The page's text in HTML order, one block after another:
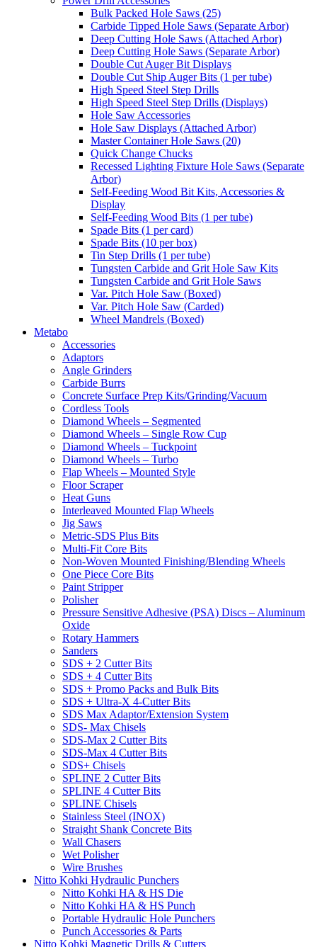
Bulk Packed Hole Saws (25)
Carbide Tipped Hole Saws (Separate Arbor)
Deep Cutting Hole Saws (Attached Arbor)
Deep Cutting Hole Saws (Separate Arbor)
Double Cut Auger Bit Displays
Double Cut Ship Auger Bits (1 per tube)
High Speed Steel Step Drills
High Speed Steel Step Drills (Displays)
Hole Saw Accessories
Hole Saw Displays (Attached Arbor)
Master Container Hole Saws (20)
Quick Change Chucks
Recessed Lighting Fixture Hole Saws (Separate
Arbor)
Self-Feeding Wood Bit Kits, Accessories &
Display
Self-Feeding Wood Bits (1 per tube)
Spade Bits (1 per card)
Spade Bits (10 per box)
Tin Step Drills (1 per tube)
Tungsten Carbide and Grit Hole Saw Kits
Tungsten Carbide and Grit Hole Saws
Var. Pitch Hole Saw (Boxed)
Var. Pitch Hole Saw (Carded)
Wheel Mandrels (Boxed)
Metabo
Accessories
Adaptors
Angle Grinders
Carbide Burrs
Concrete Surface Prep Kits/Grinding/Vacuum
Cordless Tools
Diamond Wheels – Segmented
Diamond Wheels – Single Row Cup
Diamond Wheels – Tuckpoint
Diamond Wheels – Turbo
Flap Wheels – Mounted Style
Floor Scraper
Heat Guns
Interleaved Mounted Flap Wheels
Jig Saws
Metric-SDS Plus Bits
Multi-Fit Core Bits
Non-Woven Mounted Finishing/Blending Wheels
One Piece Core Bits
Paint Stripper
Polisher
Pressure Sensitive Adhesive (PSA) Discs – Aluminum
Oxide
Rotary Hammers
Sanders
SDS + 2 Cutter Bits
SDS + 4 Cutter Bits
SDS + Promo Packs and Bulk Bits
SDS + Ultra-X 4-Cutter Bits
SDS Max Adaptor/Extension System
SDS- Max Chisels
SDS-Max 2 Cutter Bits
SDS-Max 4 Cutter Bits
SDS+ Chisels
SPLINE 2 Cutter Bits
SPLINE 4 Cutter Bits
SPLINE Chisels
Stainless Steel (INOX)
Straight Shank Concrete Bits
Wall Chasers
Wet Polisher
Wire Brushes
Nitto Kohki Hydraulic Punchers
Nitto Kohki HA & HS Die
Nitto Kohki HA & HS Punch
Portable Hydraulic Hole Punchers
Punch Accessories & Parts
Nitto Kohki Magnetic Drills & Cutters